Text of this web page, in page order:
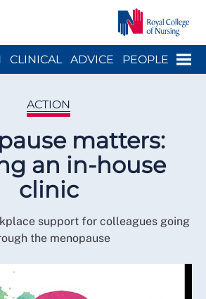
Menu
CLINICAL ADVICE PEOPLE
ACTION
matters:
an in-house
clinic
support for colleagues going
the menopause